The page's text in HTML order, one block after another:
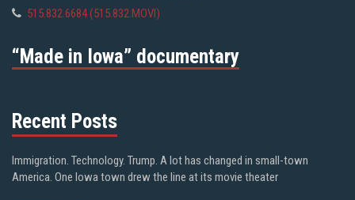
515.832.6684 (515.832.MOVI)
“Made in Iowa” documentary
Recent Posts
Immigration. Technology. Trump. A lot has changed in small-town
America. One Iowa town drew the line at its movie theater